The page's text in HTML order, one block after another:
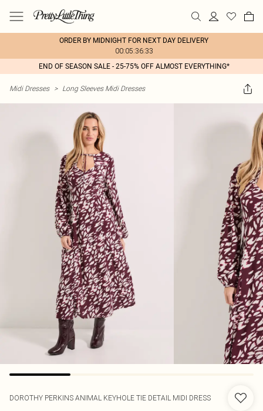
ORDER BY MIDNIGHT FOR NEXT DAY DELIVERY
00:05:36:33
END OF SEASON SALE - 25-75% OFF ALMOST EVERYTHING*
Midi Dresses > Long Sleeves Midi Dresses
DOROTHY PERKINS ANIMAL KEYHOLE TIE DETAIL MIDI DRESS